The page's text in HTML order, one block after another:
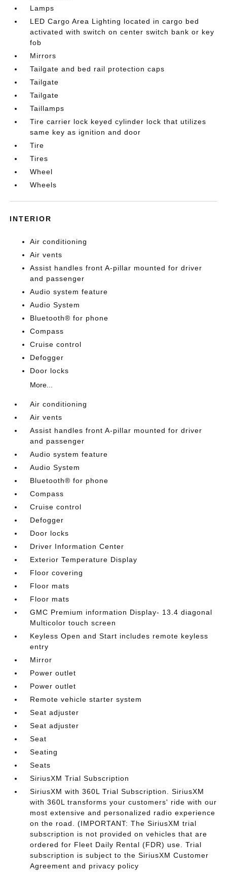
Lamps
LED Cargo Area Lighting located in cargo bed
activated with switch on center switch bank or key
fob
Mirrors
Tailgate and bed rail protection caps
Tailgate
Tailgate
Taillamps
Tire carrier lock keyed cylinder lock that utilizes
same key as ignition and door
Tire
Tires
Wheel
Wheels
INTERIOR
Air conditioning
Air vents
Assist handles front A-pillar mounted for driver
and passenger
Audio system feature
Audio System
Bluetooth® for phone
Compass
Cruise control
Defogger
Door locks
More...
Air conditioning
Air vents
Assist handles front A-pillar mounted for driver
and passenger
Audio system feature
Audio System
Bluetooth® for phone
Compass
Cruise control
Defogger
Door locks
Driver Information Center
Exterior Temperature Display
Floor covering
Floor mats
Floor mats
GMC Premium information Display- 13.4 diagonal
Multicolor touch screen
Keyless Open and Start includes remote keyless
entry
Mirror
Power outlet
Power outlet
Remote vehicle starter system
Seat adjuster
Seat adjuster
Seat
Seating
Seats
SiriusXM Trial Subscription
SiriusXM with 360L Trial Subscription. SiriusXM
with 360L transforms your customers' ride with our
most extensive and personalized radio experience
on the road. (IMPORTANT: The SiriusXM trial
subscription is not provided on vehicles that are
ordered for Fleet Daily Rental (FDR) use. Trial
subscription is subject to the SiriusXM Customer
Agreement and privacy policy